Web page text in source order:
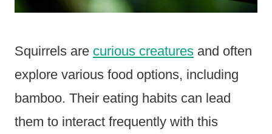
Squirrels are curious creatures and often
explore various food options, including
bamboo. Their eating habits can lead
them to interact frequently with this